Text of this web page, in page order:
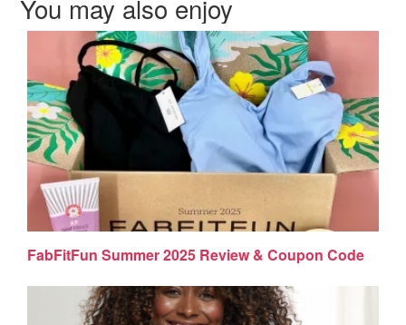
You may also enjoy
FabFitFun Summer 2025 Review & Coupon Code